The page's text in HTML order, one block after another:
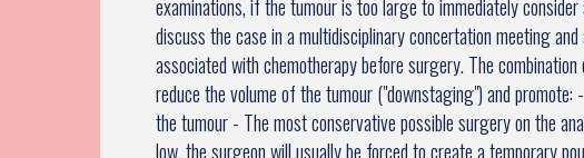
examinations, if the tumour is too large to immediately
discuss the case in a multidisciplinary concertation meeting
associated with chemotherapy before surgery. The
reduce the volume of the tumour ("downstaging") and
the tumour - The most conservative possible surgery on the
low, the surgeon will usually be forced to create a temporary